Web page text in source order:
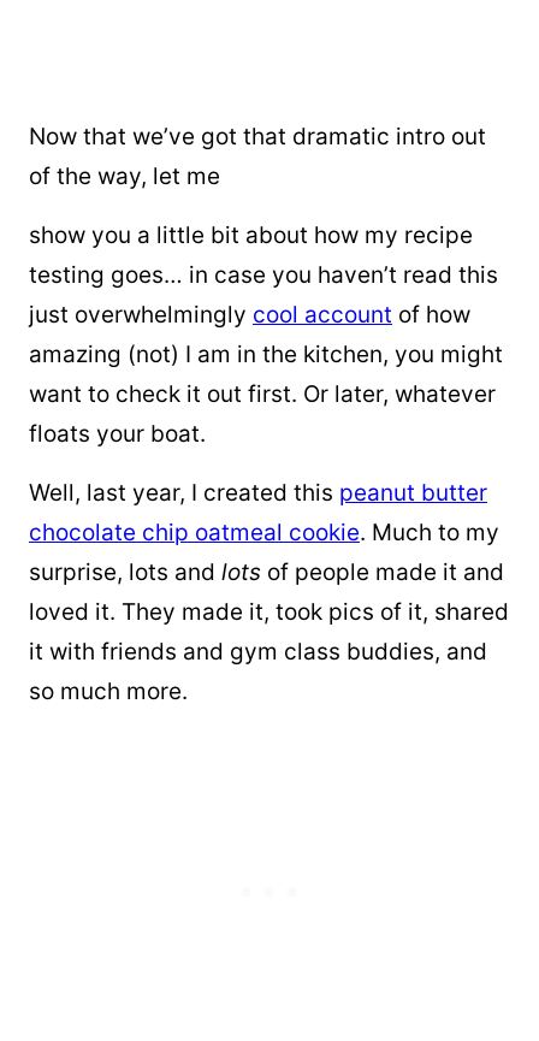
Now that we’ve got that dramatic intro out
of the way, let me
show you a little bit about how my recipe
testing goes… in case you haven’t read this
just overwhelmingly cool account of how
amazing (not) I am in the kitchen, you might
want to check it out first. Or later, whatever
floats your boat.
Well, last year, I created this peanut butter
chocolate chip oatmeal cookie. Much to my
surprise, lots and lots of people made it and
loved it. They made it, took pics of it, shared
it with friends and gym class buddies, and
so much more.